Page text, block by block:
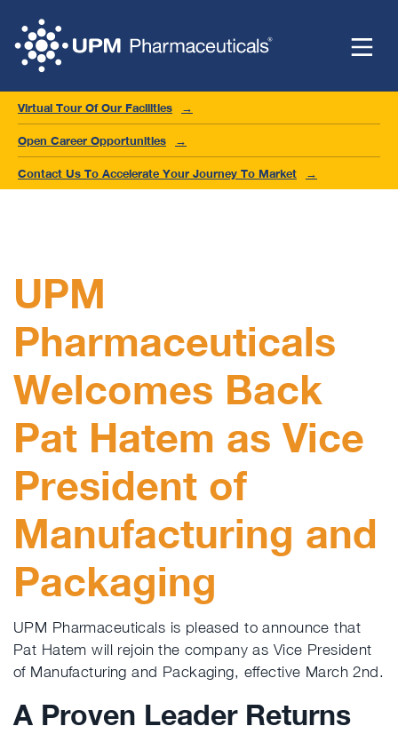
Virtual Tour Of Our Facilities
Open Career Opportunities
Contact Us To Accelerate Your Journey To Market
UPM
Pharmaceuticals
Welcomes Back
Pat Hatem as Vice
President of
Manufacturing and
Packaging
UPM Pharmaceuticals is pleased to announce that
Pat Hatem will rejoin the company as Vice President
of Manufacturing and Packaging, effective March 2nd.
A Proven Leader Returns